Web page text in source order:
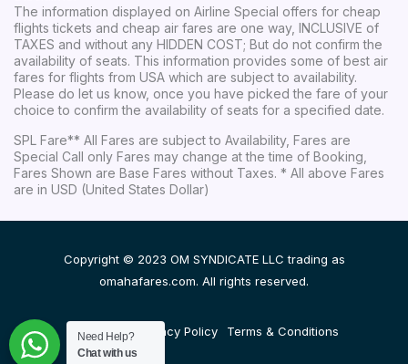
The information displayed on Airline Special offers for cheap
flights tickets and cheap air fares are one way, INCLUSIVE of
TAXES and without any HIDDEN COST; But do not confirm the
availability of seats. This information provides some of best air
fares for flights from USA which are subject to availability.
Please do let us know, once you have picked the fare of your
choice to confirm the availability of seats for a specified date.
SPL Fare** All Fares are subject to Availability, Fares are
Special Call only Fares may change at the time of Booking,
Fares Shown are Base Fares without Taxes. * All above Fares
are in USD (United States Dollar)
Copyright © 2023 OM SYNDICATE LLC trading as
omahafares.com. All rights reserved.
Disclaimer Privacy Policy Terms & Conditions
Need Help?
Chat with us